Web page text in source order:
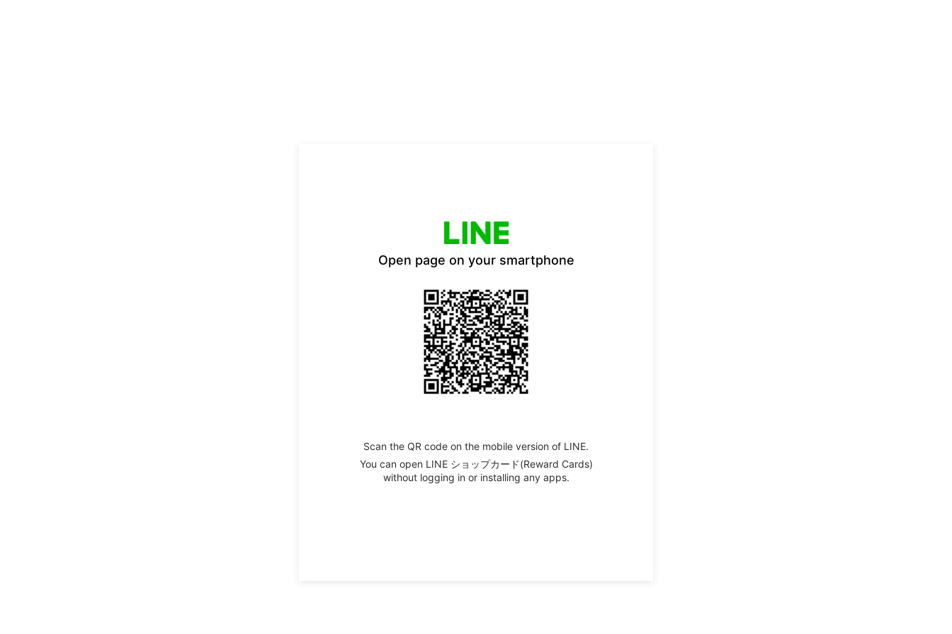
Open page on your smartphone
Scan the QR code on the mobile version of LINE.
You can open LINE ショップカード(Reward Cards)
without logging in or installing any apps.